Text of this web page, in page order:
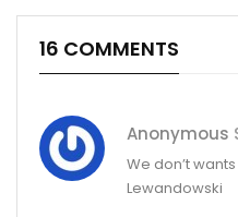
16 COMMENTS
Anonymous
We don’t
Lewandowski